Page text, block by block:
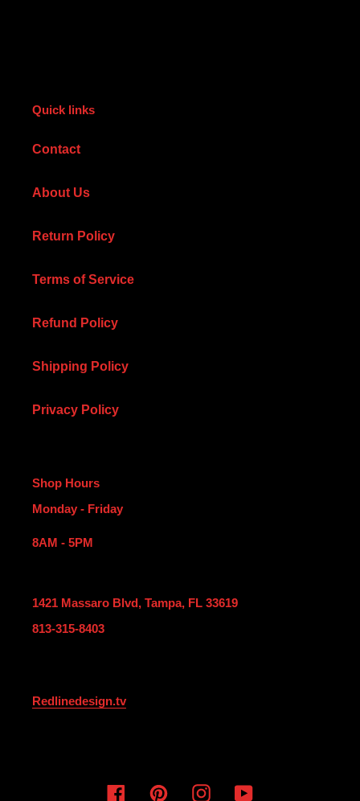
Quick links
Contact
About Us
Return Policy
Terms of Service
Refund Policy
Shipping Policy
Privacy Policy
Shop Hours
Monday - Friday
8AM - 5PM
1421 Massaro Blvd, Tampa, FL 33619
813-315-8403
Redlinedesign.tv
FacebookPinterestInstagramYouTube